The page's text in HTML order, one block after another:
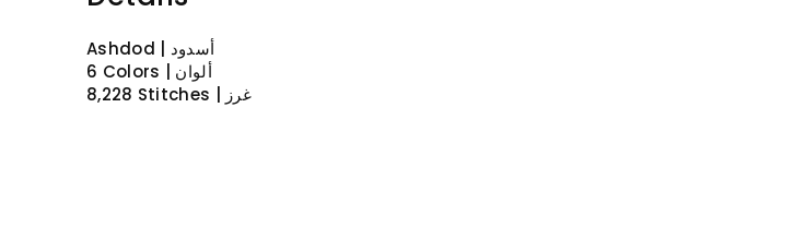
Ashdod | أسدود
6 Colors | ألوان
8,228 Stitches | غرز